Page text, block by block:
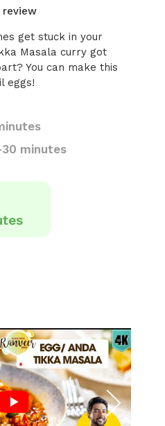
get stuck in your
Masala curry got
You can make this
eggs!
minutes